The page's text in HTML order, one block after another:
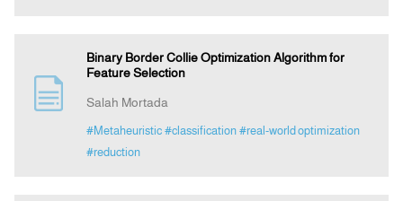
Binary Border Collie Optimization Algorithm for
Feature Selection
Salah Mortada
#Metaheuristic #classification #real-world optimization
#reduction